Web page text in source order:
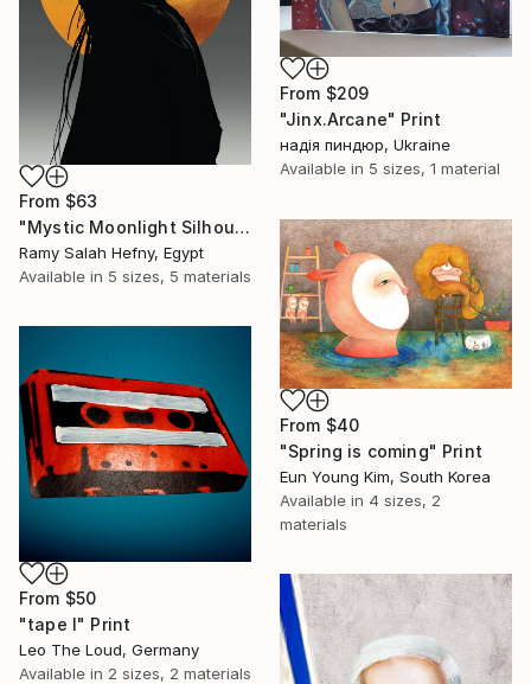
From $209
"Jinx.Arcane" Print
надія пиндюр, Ukraine
Available in 5 sizes, 1 material
From $63
"Mystic Moonlight Silhouette – Elegant Anime" Print
Ramy Salah Hefny, Egypt
Available in 5 sizes, 5 materials
From $40
"Spring is coming" Print
Eun Young Kim, South Korea
Available in 4 sizes, 2
materials
From $50
"tape I" Print
Leo The Loud, Germany
Available in 2 sizes, 2 materials